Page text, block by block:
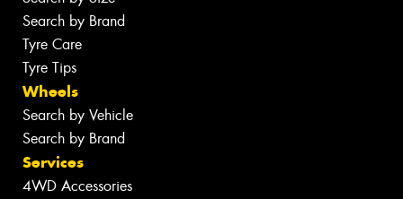
Search by Brand
Tyre Care
Tyre Tips
Wheels
Search by Vehicle
Search by Brand
Services
4WD Accessories